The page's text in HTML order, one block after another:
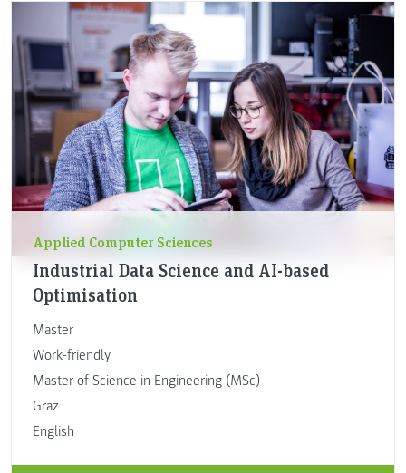
Applied Computer Sciences
Industrial Data Science and AI-based
Optimisation
Master
Work-friendly
Master of Science in Engineering (MSc)
Graz
English